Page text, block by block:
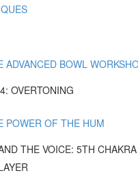
ADVANCED BOWL
OVERTONING
POWER OF THE HUM
THE VOICE: 5TH